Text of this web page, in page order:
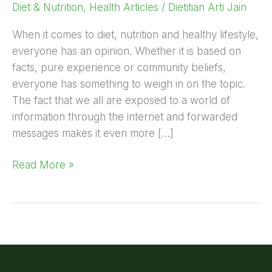
Diet & Nutrition, Health Articles / Dietitian Arti Jain
When it comes to diet, nutrition and healthy lifestyle,
everyone has an opinion. Whether it is based on
facts, pure experience or community beliefs,
everyone has something to weigh in on the topic.
The fact that we all are exposed to a world of
information through the internet and forwarded
messages makes it even more […]
Read More »